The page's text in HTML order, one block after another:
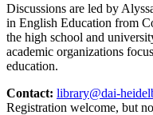
Discussions are led by
in English Education from
the high school and
academic organizations
education.
Contact: library@dai-
Registration welcome, but